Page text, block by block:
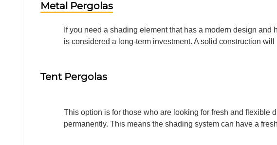
Metal Pergolas
If you need a shading element that has a modern design
is considered a long-term investment. A solid construction
Tent Pergolas
This option is for those who are looking for fresh and flexible
permanently. This means the shading system can have a